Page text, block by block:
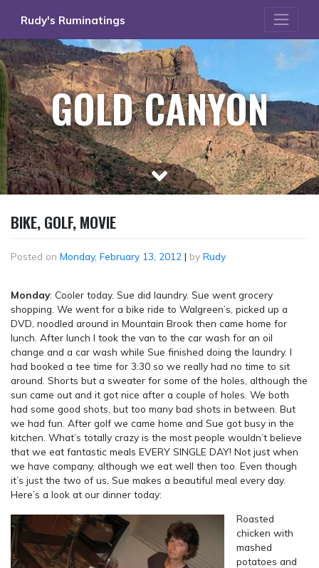
Rudy's Ruminatings
GOLD CANYON
BIKE, GOLF, MOVIE
Posted on Monday, February 13, 2012 | by Rudy
Monday: Cooler today. Sue did laundry. Sue went grocery
shopping. We went for a bike ride to Walgreen’s, picked up a
DVD, noodled around in Mountain Brook then came home for
lunch. After lunch I took the van to the car wash for an oil
change and a car wash while Sue finished doing the laundry. I
had booked a tee time for 3:30 so we really had no time to sit
around. Shorts but a sweater for some of the holes, although the
sun came out and it got nice after a couple of holes. We both
had some good shots, but too many bad shots in between. But
we had fun. After golf we came home and Sue got busy in the
kitchen. What’s totally crazy is the most people wouldn’t believe
that we eat fantastic meals EVERY SINGLE DAY! Not just when
we have company, although we eat well then too. Even though
it’s just the two of us, Sue makes a beautiful meal every day.
Here’s a look at our dinner today:
Roasted
chicken with
mashed
potatoes and